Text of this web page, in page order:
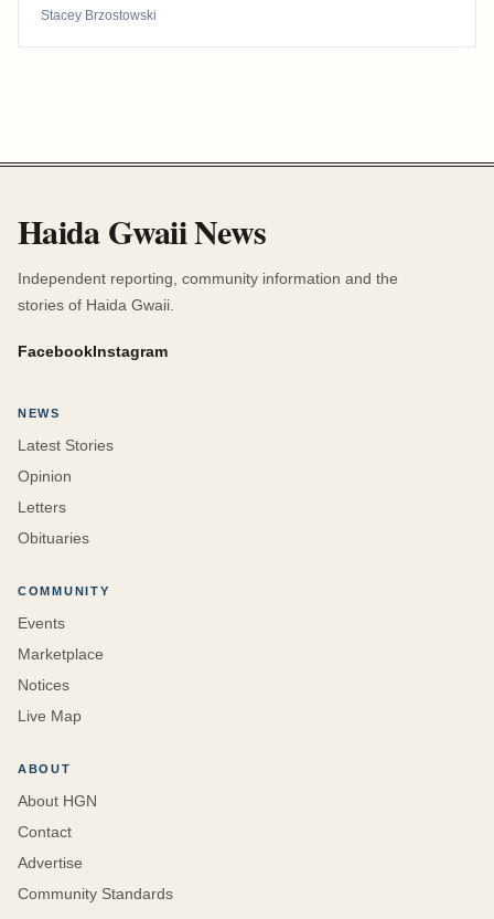
Stacey Brzostowski
Haida Gwaii News
Independent reporting, community information and the
stories of Haida Gwaii.
FacebookInstagram
NEWS
Latest Stories
Opinion
Letters
Obituaries
COMMUNITY
Events
Marketplace
Notices
Live Map
ABOUT
About HGN
Contact
Advertise
Community Standards